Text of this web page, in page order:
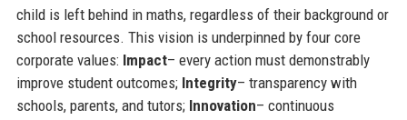
child is left behind in maths, regardless of their background or
school resources. This vision is underpinned by four core
corporate values: Impact– every action must demonstrably
improve student outcomes; Integrity– transparency with
schools, parents, and tutors; Innovation– continuous